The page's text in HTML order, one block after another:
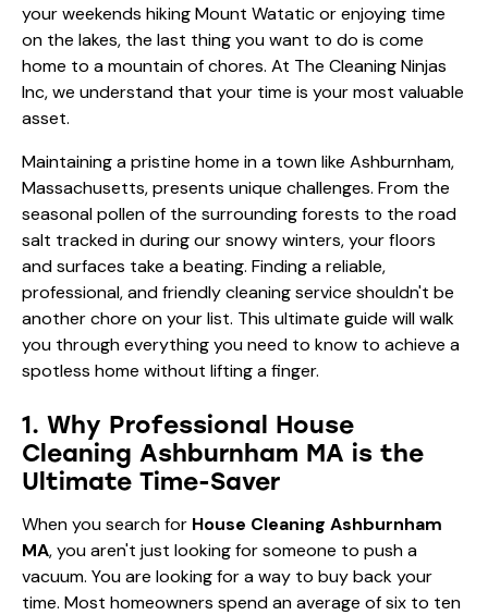
your weekends hiking Mount Watatic or enjoying time
on the lakes, the last thing you want to do is come
home to a mountain of chores. At The Cleaning Ninjas
Inc, we understand that your time is your most valuable
asset.
Maintaining a pristine home in a town like Ashburnham,
Massachusetts, presents unique challenges. From the
seasonal pollen of the surrounding forests to the road
salt tracked in during our snowy winters, your floors
and surfaces take a beating. Finding a reliable,
professional, and friendly cleaning service shouldn't be
another chore on your list. This ultimate guide will walk
you through everything you need to know to achieve a
spotless home without lifting a finger.
1. Why Professional House
Cleaning Ashburnham MA is the
Ultimate Time-Saver
When you search for House Cleaning Ashburnham
MA, you aren't just looking for someone to push a
vacuum. You are looking for a way to buy back your
time. Most homeowners spend an average of six to ten